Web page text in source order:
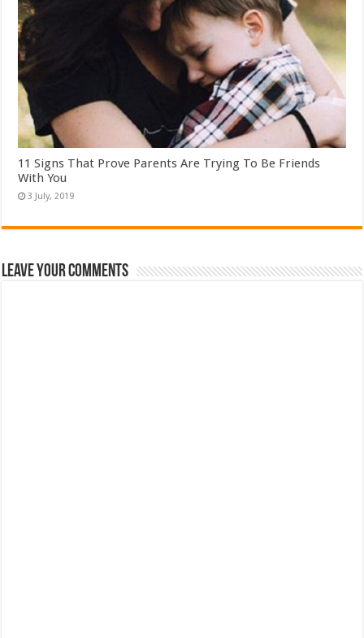
11 Signs That Prove Parents Are Trying To Be Friends
With You
Leave Your Comments